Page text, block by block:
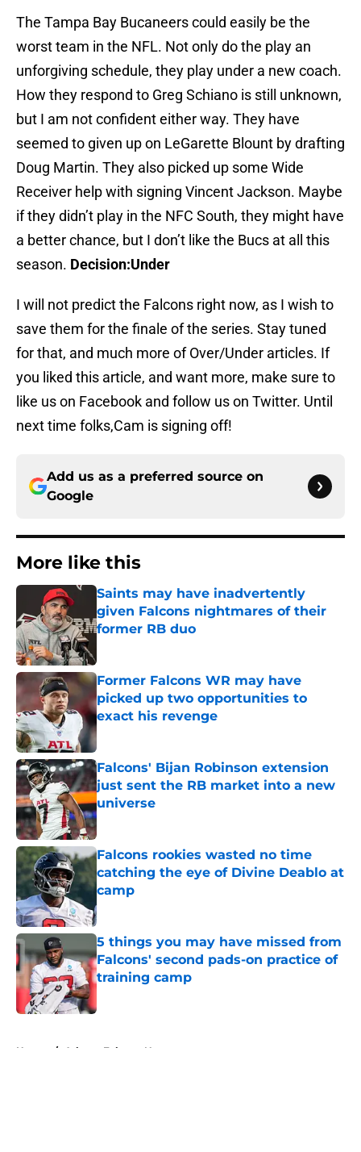
The Tampa Bay Bucaneers could easily be the
worst team in the NFL. Not only do the play an
unforgiving schedule, they play under a new coach.
How they respond to Greg Schiano is still unknown,
but I am not confident either way. They have
seemed to given up on LeGarette Blount by drafting
Doug Martin. They also picked up some Wide
Receiver help with signing Vincent Jackson. Maybe
if they didn’t play in the NFC South, they might have
a better chance, but I don’t like the Bucs at all this
season. Decision:Under
I will not predict the Falcons right now, as I wish to
save them for the finale of the series. Stay tuned
for that, and much more of Over/Under articles. If
you liked this article, and want more, make sure to
like us on Facebook and follow us on Twitter. Until
next time folks,Cam is signing off!
Add us as a preferred source on
Google
More like this
Saints may have inadvertently
given Falcons nightmares of their
former RB duo
Former Falcons WR may have
picked up two opportunities to
exact his revenge
Published by on Invalid Date
Falcons' Bijan Robinson extension
just sent the RB market into a new
universe
Published by on Invalid Date
Falcons rookies wasted no time
catching the eye of Divine Deablo at
camp
Published by on Invalid Date
5 things you may have missed from
Falcons' second pads-on practice of
training camp
Home / Atlanta Falcons News